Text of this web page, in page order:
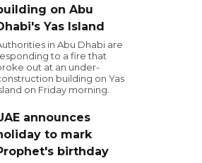
on Abu
Yas Island
in Abu Dhabi are
to a fire that
out at an under-
building on Yas
on Friday morning.
announces
to mark
birthday